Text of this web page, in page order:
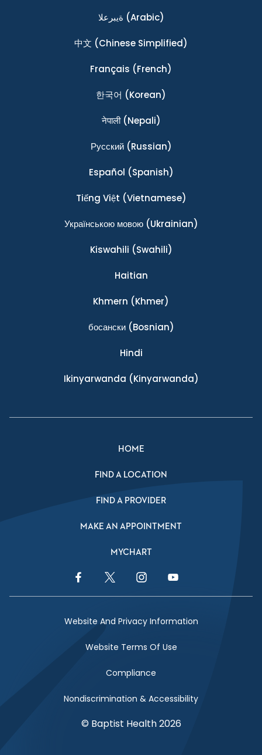
ةيبرعلا (Arabic)
中文 (Chinese Simplified)
Français (French)
한국어 (Korean)
नेपाली(Nepali)
Ρусский(Russian)
Español (Spanish)
Tiếng Việt (Vietnamese)
Українською мовою(Ukrainian)
Kiswahili (Swahili)
Haitian
Khmern (Khmer)
босански(Bosnian)
Hindi
Ikinyarwanda (Kinyarwanda)
HOME
FIND A LOCATION
FIND A PROVIDER
MAKE AN APPOINTMENT
MYCHART
Facebook LinkTwitter LinkInstagram LinkYouTube Link
Website And Privacy Information
Website Terms Of Use
Compliance
Nondiscrimination & Accessibility
© Baptist Health 2026